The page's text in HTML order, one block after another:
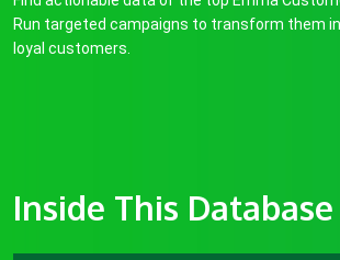
Run targeted campaigns to transform them
loyal customers.
Inside This Database